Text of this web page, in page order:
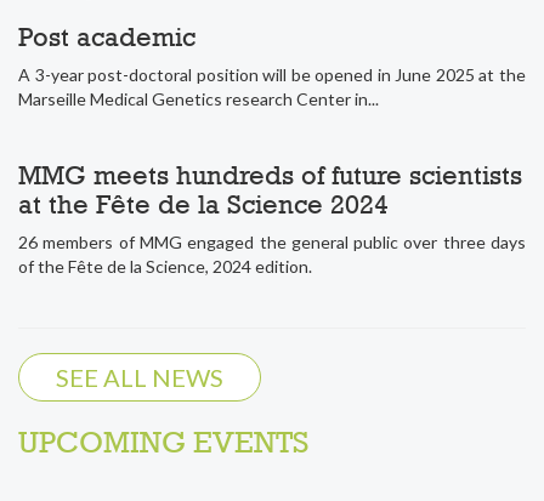
Post academic
A 3-year post-doctoral position will be opened in June 2025 at the
Marseille Medical Genetics research Center in...
MMG meets hundreds of future scientists
at the Fête de la Science 2024
26 members of MMG engaged the general public over three days
of the Fête de la Science, 2024 edition.
SEE ALL NEWS
UPCOMING EVENTS